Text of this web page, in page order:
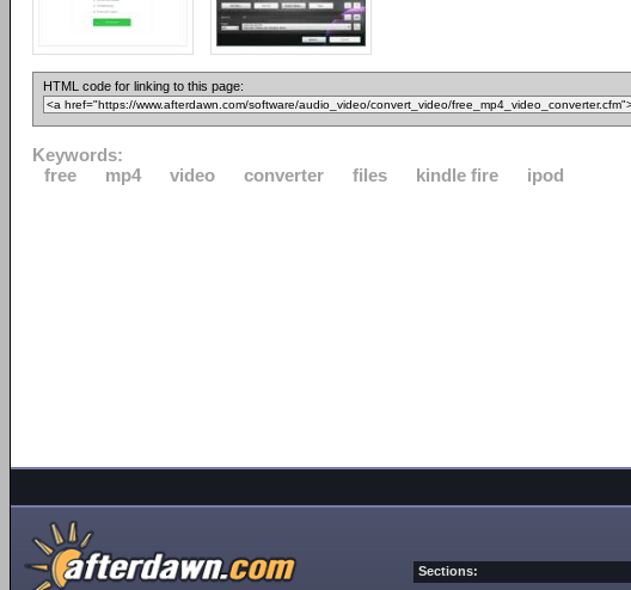
HTML code for linking to this page:
Keywords:
free
mp4 video converter files kindle fire ipod
Sections: